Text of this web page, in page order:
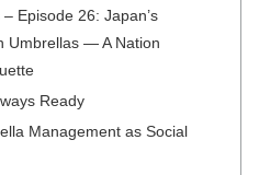
Episode 26: Japan’s
Umbrellas — A Nation
Ready
Management as Social